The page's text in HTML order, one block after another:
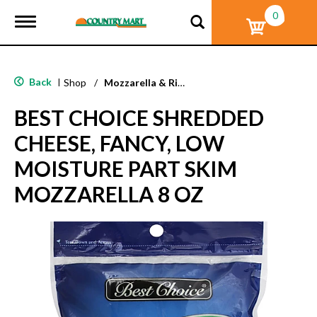
T
g
e
a
v
i
g
a
i
0
Back | Shop / Mozzarella & Ricotta
BEST CHOICE SHREDDED
CHEESE, FANCY, LOW
MOISTURE PART SKIM
MOZZARELLA 8 OZ